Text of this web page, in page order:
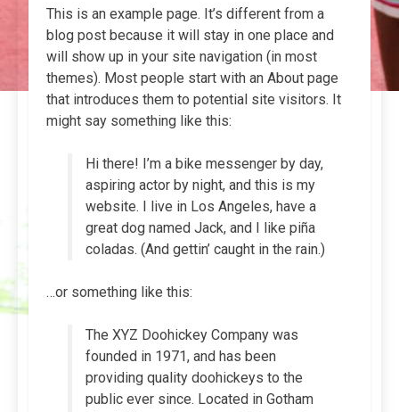
This is an example page. It’s different from a
blog post because it will stay in one place and
will show up in your site navigation (in most
themes). Most people start with an About page
that introduces them to potential site visitors. It
might say something like this:
Hi there! I’m a bike messenger by day,
aspiring actor by night, and this is my
website. I live in Los Angeles, have a
great dog named Jack, and I like piña
coladas. (And gettin’ caught in the rain.)
…or something like this:
The XYZ Doohickey Company was
founded in 1971, and has been
providing quality doohickeys to the
public ever since. Located in Gotham